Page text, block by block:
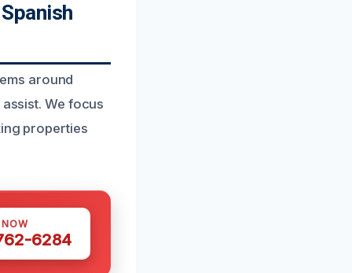
around
We focus
properties
6284